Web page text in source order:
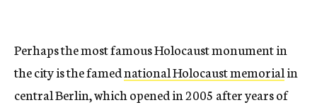
Perhaps the most famous Holocaust monument in
the city is the famednational Holocaust memorialin
central Berlin, which opened in 2005 after years of